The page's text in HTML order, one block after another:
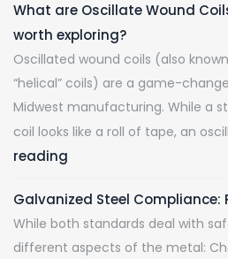
What are Oscillate Wound
worth exploring?
Oscillated wound coils (also
“helical” coils) are a game-
Midwest manufacturing. While a
coil looks like a roll of tape, an
reading
Galvanized Steel Compliance:
While both standards deal with
different aspects of the metal: